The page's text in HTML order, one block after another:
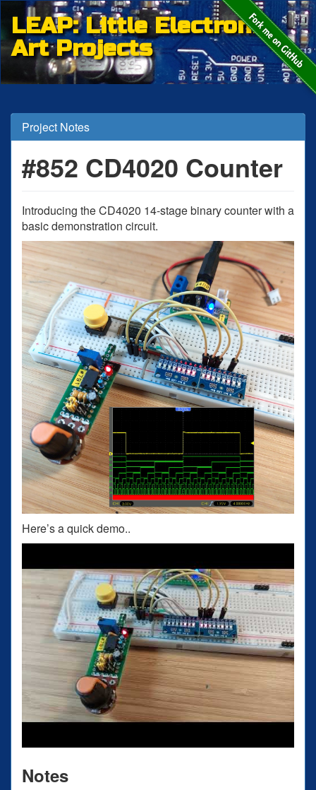
LEAP: Little Electronic
Art Projects
Project Notes
#852 CD4020 Counter
Introducing the CD4020 14-stage binary counter with a
basic demonstration circuit.
Here’s a quick demo..
Notes